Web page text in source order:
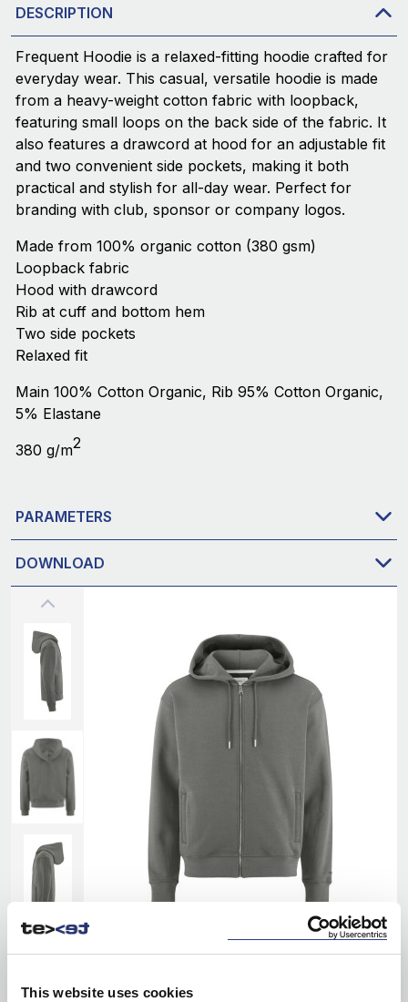
This website uses cookies
DESCRIPTION
Frequent Hoodie is a relaxed-fitting hoodie crafted for
everyday wear. This casual, versatile hoodie is made
from a heavy-weight cotton fabric with loopback,
featuring small loops on the back side of the fabric. It
also features a drawcord at hood for an adjustable fit
and two convenient side pockets, making it both
practical and stylish for all-day wear. Perfect for
branding with club, sponsor or company logos.
Made from 100% organic cotton (380 gsm)
Loopback fabric
Hood with drawcord
Rib at cuff and bottom hem
Two side pockets
Relaxed fit
Main 100% Cotton Organic, Rib 95% Cotton Organic,
5% Elastane
380 g/m2
PARAMETERS
DOWNLOAD